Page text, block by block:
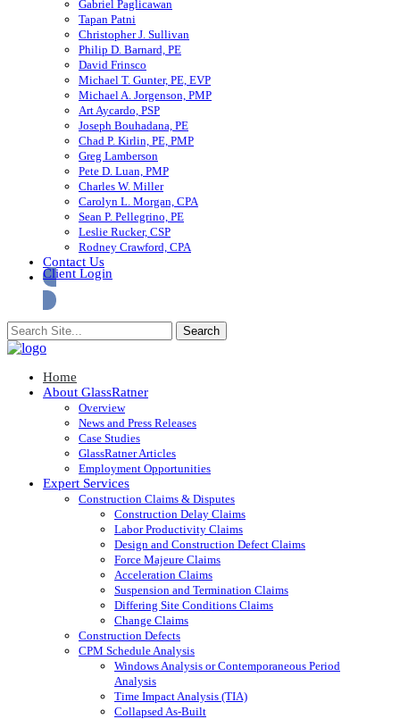
Gabriel Paglicawan
Tapan Patni
Christopher J. Sullivan
Philip D. Barnard, PE
David Frinsco
Michael T. Gunter, PE, EVP
Michael A. Jorgenson, PMP
Art Aycardo, PSP
Joseph Bouhadana, PE
Chad P. Kirlin, PE, PMP
Greg Lamberson
Pete D. Luan, PMP
Charles W. Miller
Carolyn L. Morgan, CPA
Sean P. Pellegrino, PE
Leslie Rucker, CSP
Rodney Crawford, CPA
Contact Us
Client Login
Home
About GlassRatner
Overview
News and Press Releases
Case Studies
GlassRatner Articles
Employment Opportunities
Expert Services
Construction Claims & Disputes
Construction Delay Claims
Labor Productivity Claims
Design and Construction Defect Claims
Force Majeure Claims
Acceleration Claims
Suspension and Termination Claims
Differing Site Conditions Claims
Change Claims
Construction Defects
CPM Schedule Analysis
Windows Analysis or Contemporaneous Period
Analysis
Time Impact Analysis (TIA)
Collapsed As-Built